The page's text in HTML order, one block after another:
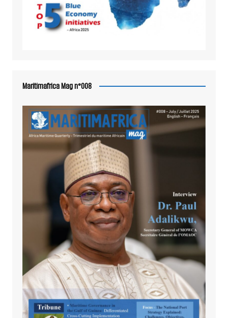
Maritimafrica Mag n°008